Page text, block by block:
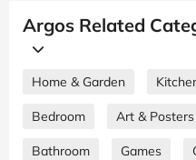
Argos Related
Home & Garden
Bedroom Art & Posters
Bathroom Games